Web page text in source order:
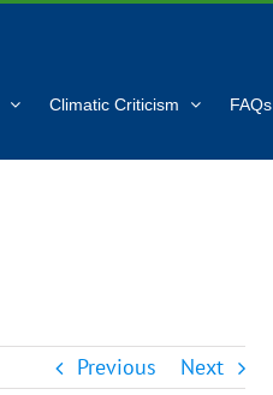
Climatic Criticism FAQs
Previous Next